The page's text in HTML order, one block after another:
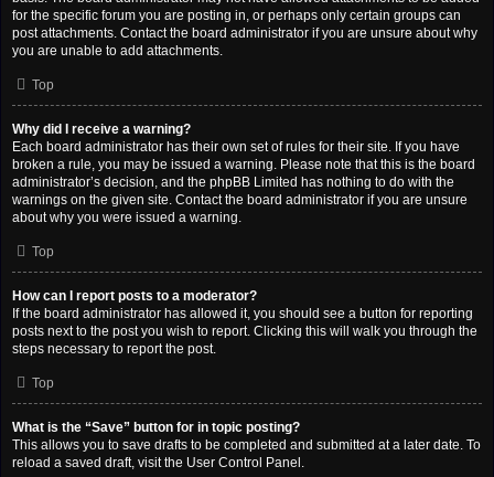
for the specific forum you are posting in, or perhaps only certain groups can
post attachments. Contact the board administrator if you are unsure about why
you are unable to add attachments.
Top
Why did I receive a warning?
Each board administrator has their own set of rules for their site. If you have
broken a rule, you may be issued a warning. Please note that this is the board
administrator’s decision, and the phpBB Limited has nothing to do with the
warnings on the given site. Contact the board administrator if you are unsure
about why you were issued a warning.
Top
How can I report posts to a moderator?
If the board administrator has allowed it, you should see a button for reporting
posts next to the post you wish to report. Clicking this will walk you through the
steps necessary to report the post.
Top
What is the “Save” button for in topic posting?
This allows you to save drafts to be completed and submitted at a later date. To
reload a saved draft, visit the User Control Panel.